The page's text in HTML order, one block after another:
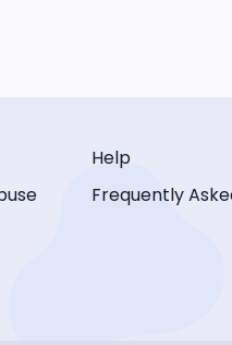
Help
Frequently